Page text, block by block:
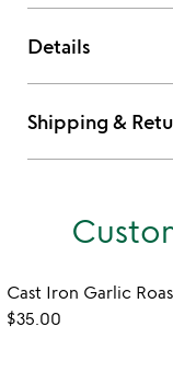
Details
Shipping &
$35.00